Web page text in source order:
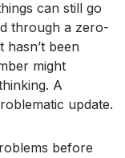
can still go
through a zero-
hasn’t been
might
A
update.
before